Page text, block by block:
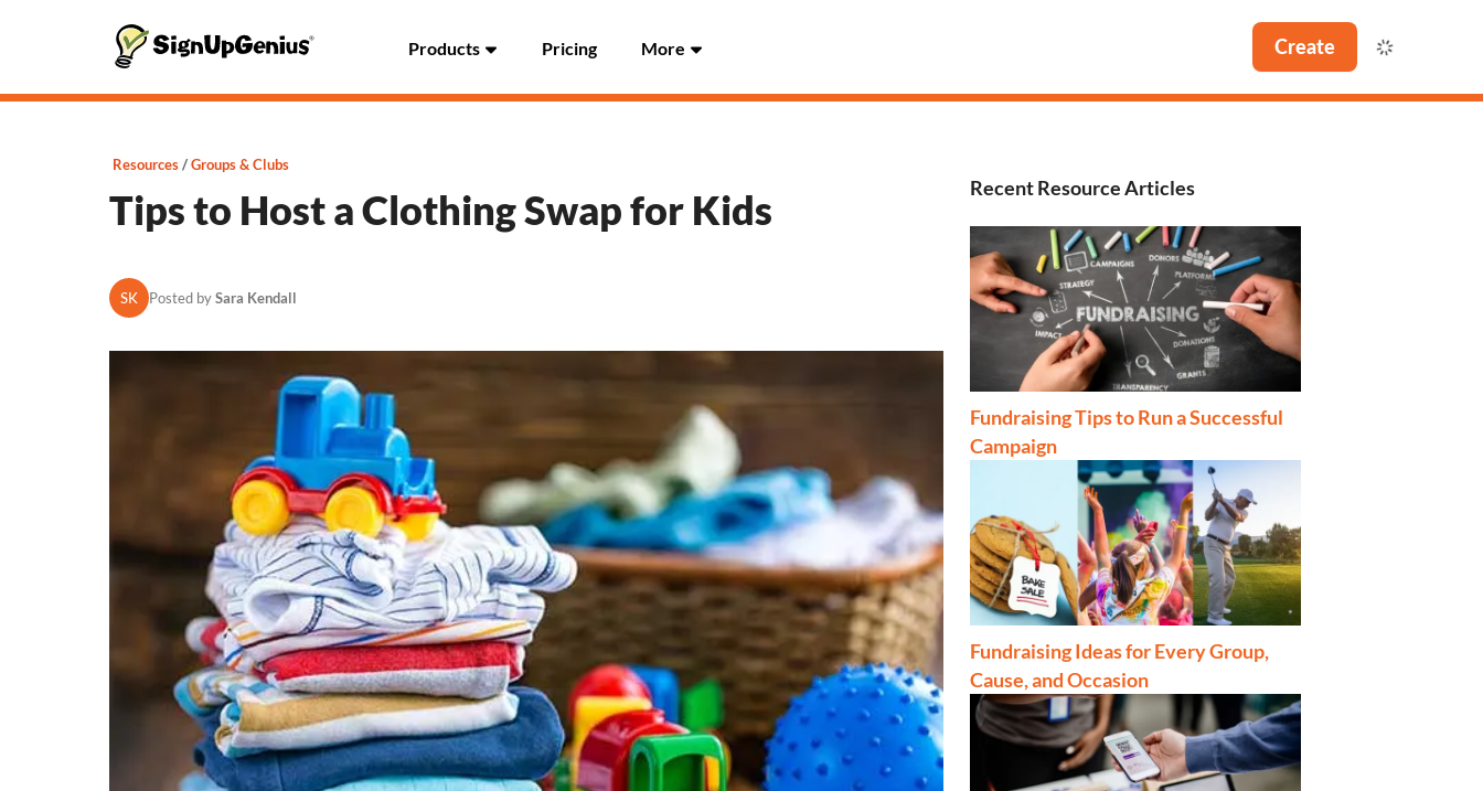
Products Pricing More Create
Resources Groups & Clubs
Tips to Host a Clothing Swap for Kids
SK Posted bySara Kendall
Recent Resource Articles
Fundraising Tips to Run a Successful
Campaign
Fundraising Ideas for Every Group,
Cause, and Occasion